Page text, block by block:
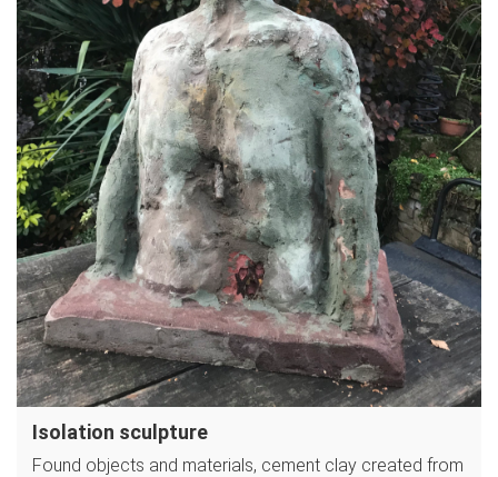
Isolation sculpture
Found objects and materials, cement clay created from